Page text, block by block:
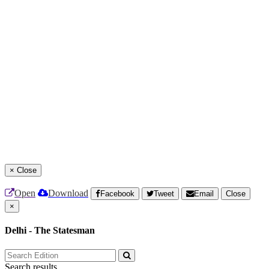
× Close
Open Download Facebook Tweet Email
Close
×
Delhi - The Statesman
Search results